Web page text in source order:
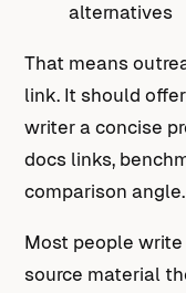
alternatives
That means
link. It should
writer a concise
docs links,
comparison angle.
Most people
source material